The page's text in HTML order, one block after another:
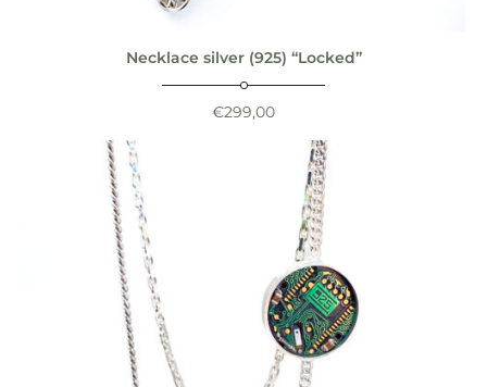
Necklace silver (925) “Locked”
€299,00